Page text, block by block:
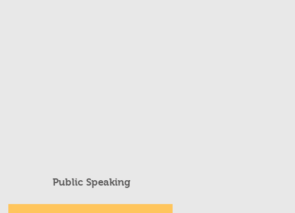
Public Speaking